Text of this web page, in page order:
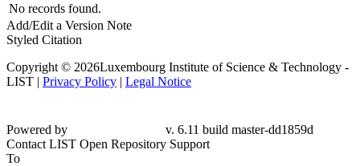
No records found.
Add/Edit a Version Note
Styled Citation
Copyright © 2026Luxembourg Institute of Science & Technology -
LIST | Privacy Policy | Legal Notice
Powered by
v. 6.11 build master-dd1859d
Contact LIST Open Repository Support
To